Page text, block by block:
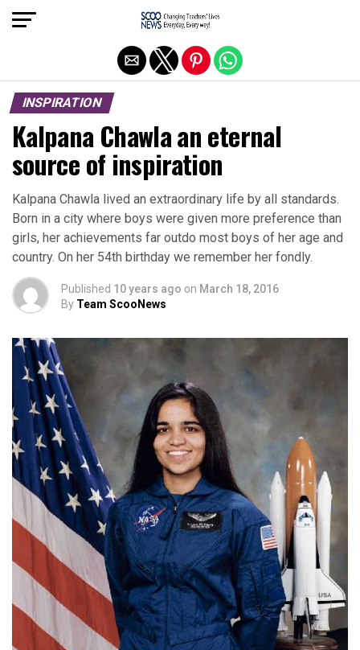
INSPIRATION
Kalpana Chawla an eternal
source of inspiration
Kalpana Chawla lived an extraordinary life by all standards.
Born in a city where boys were given more preference than
girls, her achievements far outdo most boys of her age and
country. On her 54th birthday we remember her fondly.
Published 10 years ago on March 18, 2016
By Team ScooNews
Exit mobile version